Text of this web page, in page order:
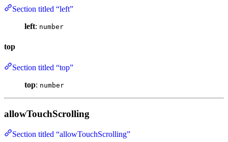
Section titled “left”
left: number
top
Section titled “top”
top: number
allowTouchScrolling
Section titled “allowTouchScrolling”